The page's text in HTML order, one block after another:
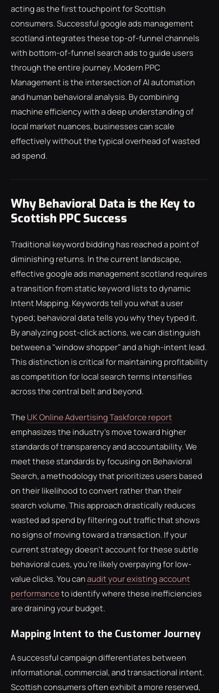
acting as the first touchpoint for Scottish
consumers. Successful google ads management
scotland integrates these top-of-funnel channels
with bottom-of-funnel search ads to guide users
through the entire journey. Modern PPC
Management is the intersection of AI automation
and human behavioral analysis. By combining
machine efficiency with a deep understanding of
local market nuances, businesses can scale
effectively without the typical overhead of wasted
ad spend.
Why Behavioral Data is the Key to
Scottish PPC Success
Traditional keyword bidding has reached a point of
diminishing returns. In the current landscape,
effective google ads management scotland requires
a transition from static keyword lists to dynamic
Intent Mapping. Keywords tell you what a user
typed; behavioral data tells you why they typed it.
By analyzing post-click actions, we can distinguish
between a "window shopper" and a high-intent lead.
This distinction is critical for maintaining profitability
as competition for local search terms intensifies
across the central belt and beyond.
The UK Online Advertising Taskforce report
emphasizes the industry's move toward higher
standards of transparency and accountability. We
meet these standards by focusing on Behavioral
Search, a methodology that prioritizes users based
on their likelihood to convert rather than their
search volume. This approach drastically reduces
wasted ad spend by filtering out traffic that shows
no signs of moving toward a transaction. If your
current strategy doesn't account for these subtle
behavioral cues, you're likely overpaying for low-
value clicks. You canaudit your existing account
performanceto identify where these inefficiencies
are draining your budget.
Mapping Intent to the Customer Journey
A successful campaign differentiates between
informational, commercial, and transactional intent.
Scottish consumers often exhibit a more reserved,